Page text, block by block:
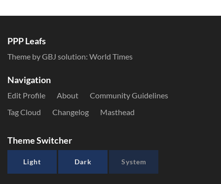
PPP Leafs
Theme by GBJ solution: World Times
Navigation
Edit Profile About
Community Guidelines
Tag Cloud
Changelog Masthead
Theme Switcher
Light Dark System